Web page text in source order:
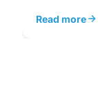
Read more